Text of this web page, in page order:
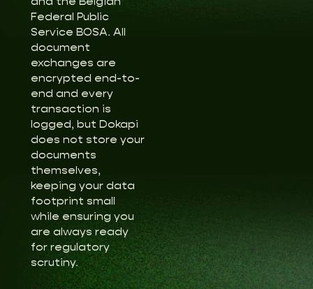
Federal Public
Service BOSA. All
document
exchanges are
encrypted end-to-
end and every
transaction is
logged, but Dokapi
does not store your
documents
themselves,
keeping your data
footprint small
while ensuring you
are always ready
for regulatory
scrutiny.